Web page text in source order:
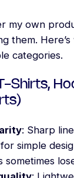
my own
them.
categories.
Shirts,
: Sharp
simple
sometimes